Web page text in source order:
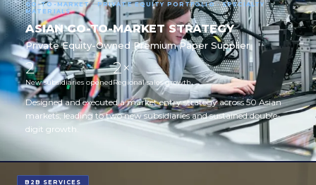
GO-TO-MARKET · PRIVATE EQUITY PORTFOLIO · SPECIALTY
MATERIALS
ASIAN GO-TO-MARKET STRATEGY
Private Equity-Owned Premium Paper Supplier
2
New subsidiaries opened
2×
Regional sales growth
Designed and executed a market entry strategy across 50 Asian
markets, leading to two new subsidiaries and sustained double-
digit growth.
B2B SERVICES